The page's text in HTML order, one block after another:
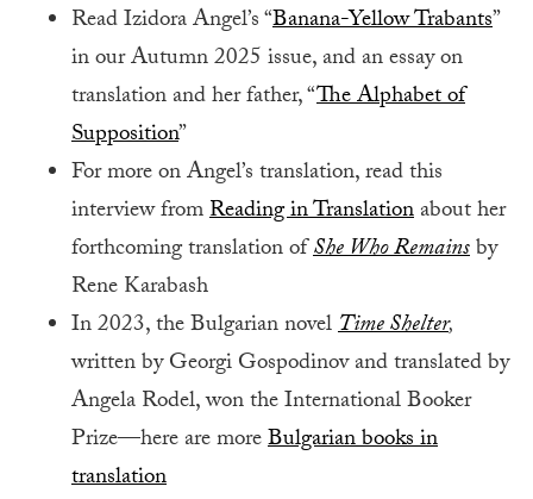
Read Izidora Angel’s “Banana-Yellow Trabants”
in our Autumn 2025 issue, and an essay on
translation and her father, “The Alphabet of
Supposition”
For more on Angel’s translation, read this
interview fromReading in Translationabout her
forthcoming translation ofShe Who Remainsby
Rene Karabash
In 2023, the Bulgarian novelTime Shelter,
written by Georgi Gospodinov and translated by
Angela Rodel, won the International Booker
Prize—here are moreBulgarian books in
translation